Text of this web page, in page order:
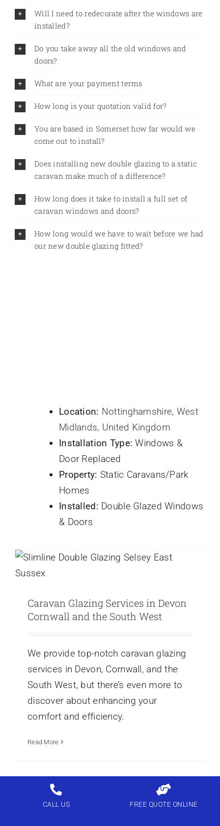
Will I need to redecorate after the windows are
installed?
Do you take away all the old windows and
doors?
What are your payment terms
How long is your quotation valid for?
You are based in Somerset how far would we
come out to install?
Does installing new double glazing to a static
caravan make much of a difference?
How long does it take to install a full set of
caravan windows and doors?
How long would we have to wait before we had
our new double glazing fitted?
Location: Nottinghamshire, West
Midlands, United Kingdom
Installation Type: Windows &
Door Replaced
Property: Static Caravans/Park
Homes
Installed: Double Glazed Windows
& Doors
Caravan Glazing Services in Devon
Cornwall and the South West
glazing
Park Homes static caravan
Static Caravan
Doors
Static Caravan Windows Static Caravans
Caravan Glazing Services in Devon
Cornwall and the South West
We provide top-notch caravan glazing
services in Devon, Cornwall, and the
South West, but there’s even more to
discover about enhancing your
comfort and efficiency.
Read More
CALL US FREE QUOTE ONLINE